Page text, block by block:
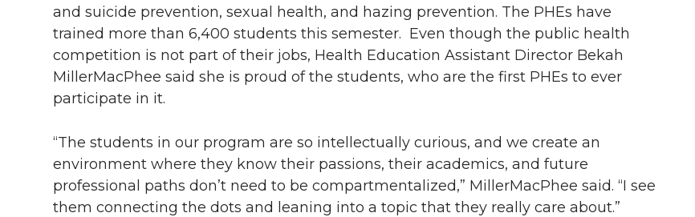
and suicide prevention, sexual health, and hazing prevention. The PHEs have
trained more than 6,400 students this semester. Even though the public health
competition is not part of their jobs, Health Education Assistant Director Bekah
MillerMacPhee said she is proud of the students, who are the first PHEs to ever
participate in it.
“The students in our program are so intellectually curious, and we create an
environment where they know their passions, their academics, and future
professional paths don’t need to be compartmentalized,” MillerMacPhee said. “I see
them connecting the dots and leaning into a topic that they really care about.”